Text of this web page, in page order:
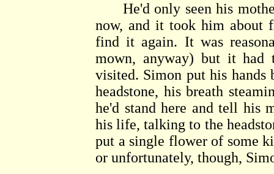
He'd only seen his
now, and it took him about
find it again. It was
mown, anyway) but it had
visited. Simon put his hands
headstone, his breath
he'd stand here and tell his
his life, talking to the
put a single flower of some
or unfortunately, though,